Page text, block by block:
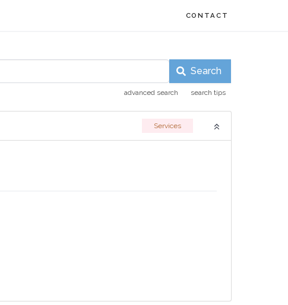
CONTACT
Search
advanced search search tips
Services